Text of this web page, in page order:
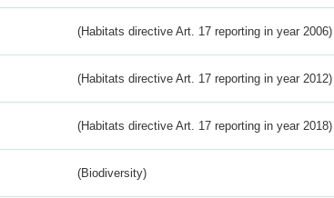
(Habitats directive Art. 17 reporting in year 2006)
(Habitats directive Art. 17 reporting in year 2012)
(Habitats directive Art. 17 reporting in year 2018)
(Biodiversity)